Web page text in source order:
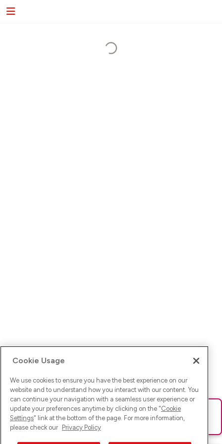
Ups! Da ist was schief gelaufen. Bitte lade die Seite neu oder
versuche es erneut.
Cookie Usage
We use cookies to ensure you have the best experience on our
website and to understand how you interact with our content. You
can continue your navigation with a seamless user experience or
update your preferences anytime by clicking on the "Cookie
Settings" link at the bottom of the page. For more information,
please check our Privacy Policy